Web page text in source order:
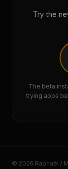
Try the
The beta
trying apps
© 2026 Raphaël /